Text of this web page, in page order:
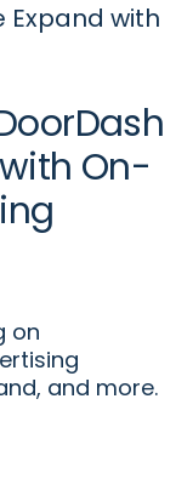
Expand with
On-
on
and more.